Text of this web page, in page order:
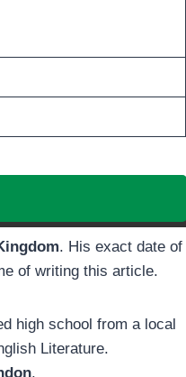
. His exact date of
of writing this article.
high school from a local
Literature.
.